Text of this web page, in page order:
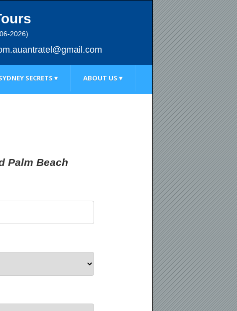
2026)
antratel@gmail.com
SECRETS ▾ ABOUT US ▾
Palm Beach